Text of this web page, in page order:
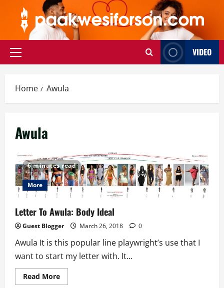
content
Primary
VIDEO
Home Awula
Awula
6 minutes read
More
Letter To Awula: Body Ideal
Guest Blogger March 26, 2018 0
Awula It is this popular line playwright’s use that I
want to start my letter with. It...
Read MoreRead
more